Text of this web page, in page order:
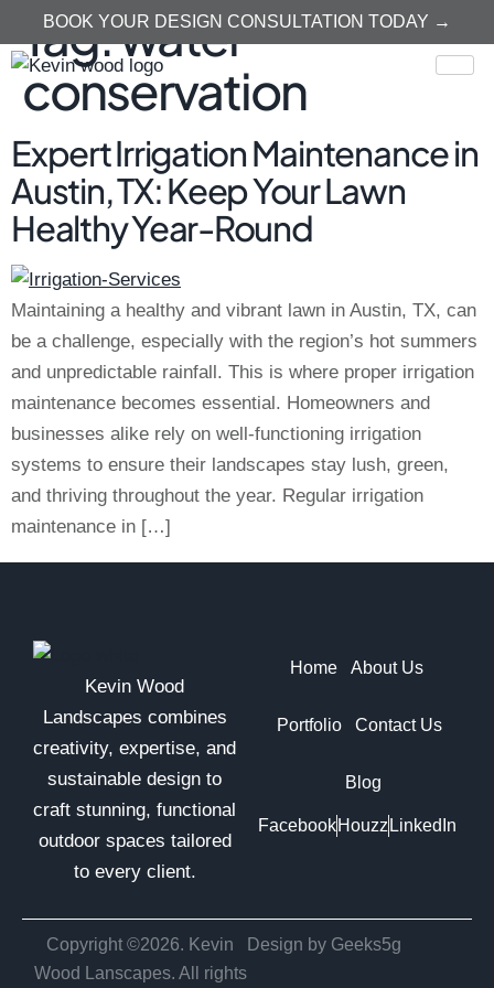
BOOK YOUR DESIGN CONSULTATION TODAY →
Tag:water
conservation
Expert Irrigation Maintenance in
Austin, TX: Keep Your Lawn
Healthy Year-Round
Maintaining a healthy and vibrant lawn in Austin, TX, can
be a challenge, especially with the region’s hot summers
and unpredictable rainfall. This is where proper irrigation
maintenance becomes essential. Homeowners and
businesses alike rely on well-functioning irrigation
systems to ensure their landscapes stay lush, green,
and thriving throughout the year. Regular irrigation
maintenance in […]
Kevin Wood
Landscapes combines
creativity, expertise, and
sustainable design to
craft stunning, functional
outdoor spaces tailored
to every client.
Home About Us
Portfolio Contact Us
Blog
FacebookHouzz LinkedIn
Copyright ©2026. Kevin
Wood Lanscapes. All rights
Design by Geeks5g